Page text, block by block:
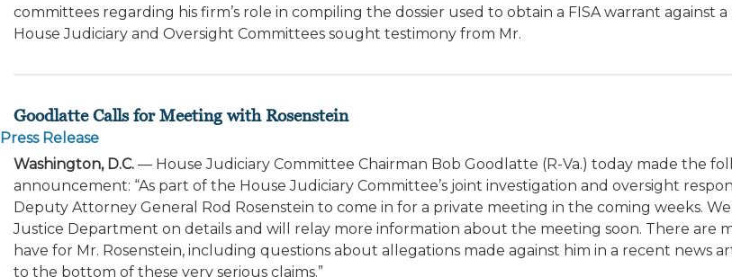
committees regarding his firm’s role in compiling the dossier used to obtain a FISA warrant against a
House Judiciary and Oversight Committees sought testimony from Mr.
Goodlatte Calls for Meeting with Rosenstein
Press Release
Washington, D.C. — House Judiciary Committee Chairman Bob Goodlatte (R-Va.) today made the
announcement: “As part of the House Judiciary Committee’s joint investigation and oversight
Deputy Attorney General Rod Rosenstein to come in for a private meeting in the coming weeks.
Justice Department on details and will relay more information about the meeting soon. There are
have for Mr. Rosenstein, including questions about allegations made against him in a recent news
to the bottom of these very serious claims.”